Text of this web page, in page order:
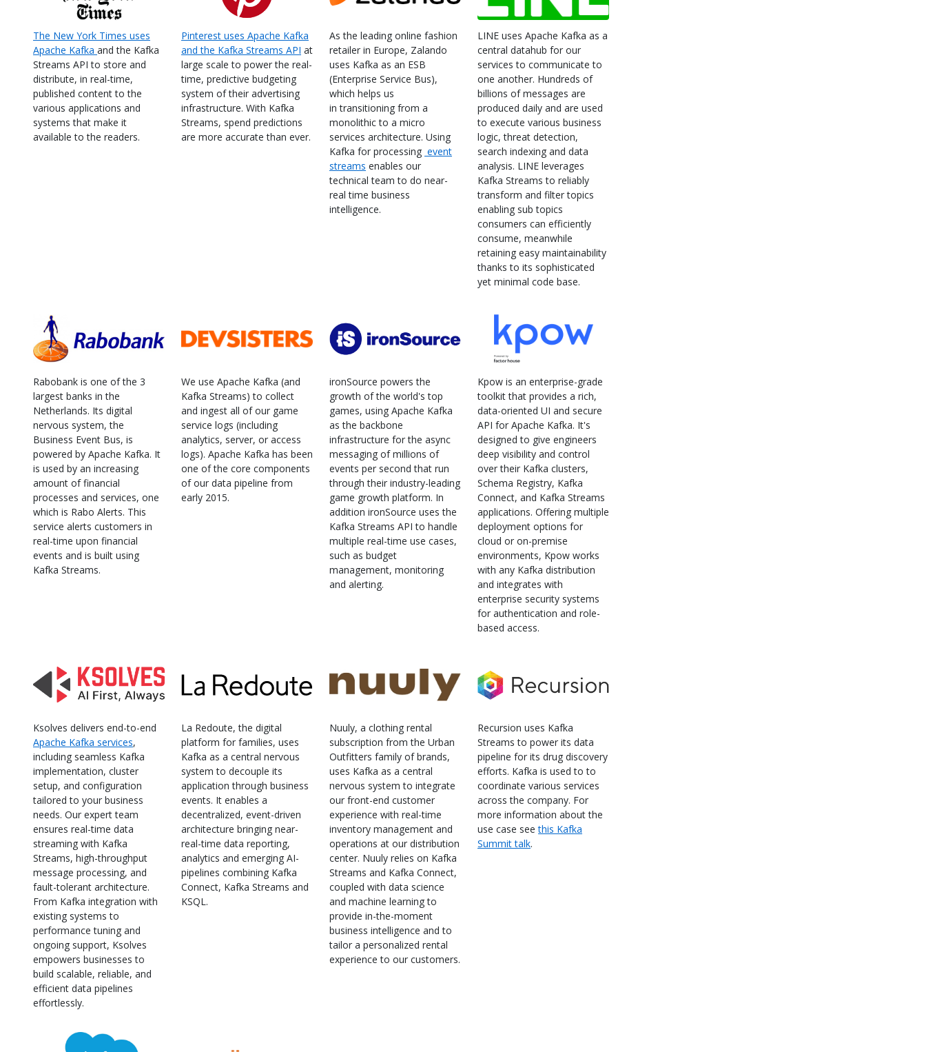
The New York Times uses
Apache Kafka and the Kafka
Streams API to store and
distribute, in real-time,
published content to the
various applications and
systems that make it
available to the readers.
Pinterest uses Apache Kafka
and the Kafka Streams API at
large scale to power the real-
time, predictive budgeting
system of their advertising
infrastructure. With Kafka
Streams, spend predictions
are more accurate than ever.
As the leading online fashion
retailer in Europe, Zalando
uses Kafka as an ESB
(Enterprise Service Bus),
which helps us
in transitioning from a
monolithic to a micro
services architecture. Using
Kafka for processing event
streams enables our
technical team to do near-
real time business
intelligence.
LINE uses Apache Kafka as a
central datahub for our
services to communicate to
one another. Hundreds of
billions of messages are
produced daily and are used
to execute various business
logic, threat detection,
search indexing and data
analysis. LINE leverages
Kafka Streams to reliably
transform and filter topics
enabling sub topics
consumers can efficiently
consume, meanwhile
retaining easy maintainability
thanks to its sophisticated
yet minimal code base.
Rabobank is one of the 3
largest banks in the
Netherlands. Its digital
nervous system, the
Business Event Bus, is
powered by Apache Kafka. It
is used by an increasing
amount of financial
processes and services, one
which is Rabo Alerts. This
service alerts customers in
real-time upon financial
events and is built using
Kafka Streams.
We use Apache Kafka (and
Kafka Streams) to collect
and ingest all of our game
service logs (including
analytics, server, or access
logs). Apache Kafka has been
one of the core components
of our data pipeline from
early 2015.
ironSource powers the
growth of the world's top
games, using Apache Kafka
as the backbone
infrastructure for the async
messaging of millions of
events per second that run
through their industry-leading
game growth platform. In
addition ironSource uses the
Kafka Streams API to handle
multiple real-time use cases,
such as budget
management, monitoring
and alerting.
Kpow is an enterprise-grade
toolkit that provides a rich,
data-oriented UI and secure
API for Apache Kafka. It's
designed to give engineers
deep visibility and control
over their Kafka clusters,
Schema Registry, Kafka
Connect, and Kafka Streams
applications. Offering multiple
deployment options for
cloud or on-premise
environments, Kpow works
with any Kafka distribution
and integrates with
enterprise security systems
for authentication and role-
based access.
Ksolves delivers end-to-end
Apache Kafka services,
including seamless Kafka
implementation, cluster
setup, and configuration
tailored to your business
needs. Our expert team
ensures real-time data
streaming with Kafka
Streams, high-throughput
message processing, and
fault-tolerant architecture.
From Kafka integration with
existing systems to
performance tuning and
ongoing support, Ksolves
empowers businesses to
build scalable, reliable, and
efficient data pipelines
effortlessly.
La Redoute, the digital
platform for families, uses
Kafka as a central nervous
system to decouple its
application through business
events. It enables a
decentralized, event-driven
architecture bringing near-
real-time data reporting,
analytics and emerging AI-
pipelines combining Kafka
Connect, Kafka Streams and
KSQL.
Nuuly, a clothing rental
subscription from the Urban
Outfitters family of brands,
uses Kafka as a central
nervous system to integrate
our front-end customer
experience with real-time
inventory management and
operations at our distribution
center. Nuuly relies on Kafka
Streams and Kafka Connect,
coupled with data science
and machine learning to
provide in-the-moment
business intelligence and to
tailor a personalized rental
experience to our customers.
Recursion uses Kafka
Streams to power its data
pipeline for its drug discovery
efforts. Kafka is used to to
coordinate various services
across the company. For
more information about the
use case seethis Kafka
Summit talk.